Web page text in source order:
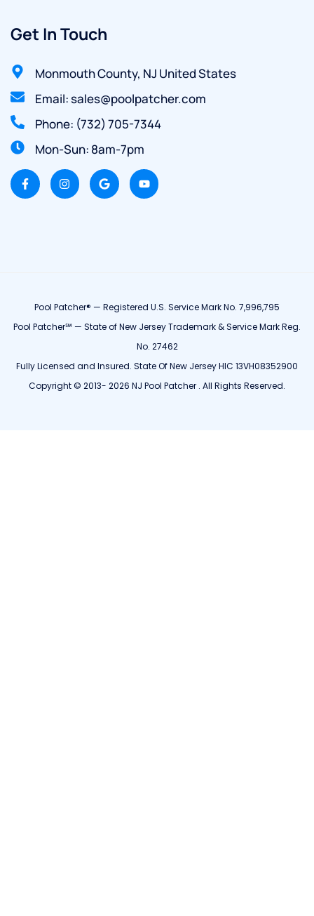
Get In Touch
Monmouth County, NJ United States
Email: sales@poolpatcher.com
Phone: (732) 705-7344
Mon-Sun: 8am-7pm
Pool Patcher® — Registered U.S. Service Mark No. 7,996,795
Pool Patcher℠ — State of New Jersey Trademark & Service Mark Reg.
No. 27462
Fully Licensed and Insured. State Of New Jersey HIC 13VH08352900
Copyright © 2013- 2026 NJ Pool Patcher . All Rights Reserved.